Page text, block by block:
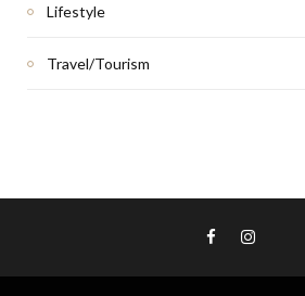
Lifestyle
Travel/Tourism